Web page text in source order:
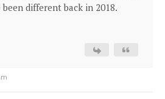
different back in 2018.